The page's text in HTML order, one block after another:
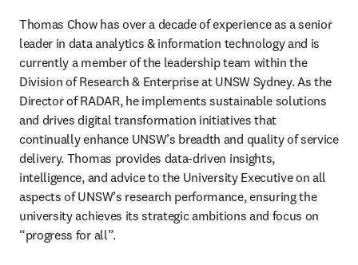
Thomas Chow has over a decade of experience as a senior
leader in data analytics & information technology and is
currently a member of the leadership team within the
Division of Research & Enterprise at UNSW Sydney. As the
Director of RADAR, he implements sustainable solutions
and drives digital transformation initiatives that
continually enhance UNSW’s breadth and quality of service
delivery. Thomas provides data-driven insights,
intelligence, and advice to the University Executive on all
aspects of UNSW’s research performance, ensuring the
university achieves its strategic ambitions and focus on
“progress for all”.